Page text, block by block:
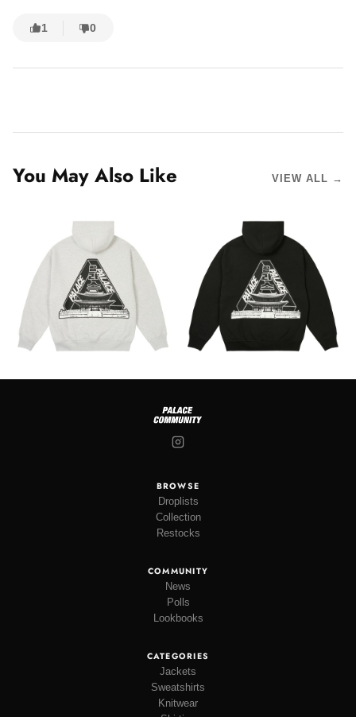
1 0
You May Also Like VIEW ALL →
BROWSE
Droplists
Collection
Restocks
COMMUNITY
News
Polls
Lookbooks
CATEGORIES
Jackets
Sweatshirts
Knitwear